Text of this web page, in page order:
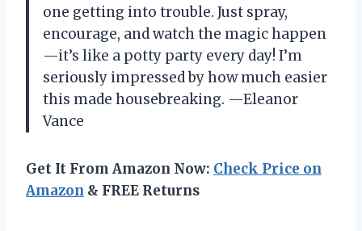
one getting into trouble. Just spray,
encourage, and watch the magic happen
—it’s like a potty party every day! I’m
seriously impressed by how much easier
this made housebreaking. —Eleanor
Vance
Get It From Amazon Now: Check Price on
Amazon & FREE Returns